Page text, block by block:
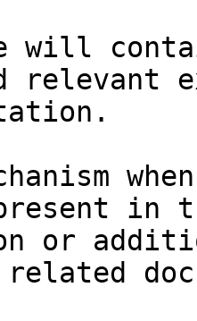
will
relevant
in
or